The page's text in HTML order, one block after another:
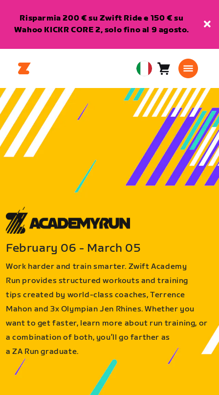
Risparmia 200 € su Zwift Ride e 150 € su
Wahoo KICKR CORE 2, solo fino al 9 agosto.
European
Union
Italiano
Carrello0
February 06 - March 05
Work harder and train smarter. Zwift Academy
Run provides structured workouts and training
tips created by world-class coaches, Terrence
Mahon and 3x Olympian Jen Rhines. Whether you
want to get faster, learn more about run training, or
a combination of both, you’ll go farther as
a ZA Run graduate.